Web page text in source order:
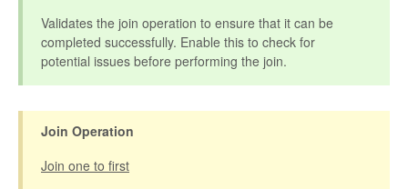
Validates the join operation to ensure that it can be
completed successfully. Enable this to check for
potential issues before performing the join.
Join Operation
Join one to first